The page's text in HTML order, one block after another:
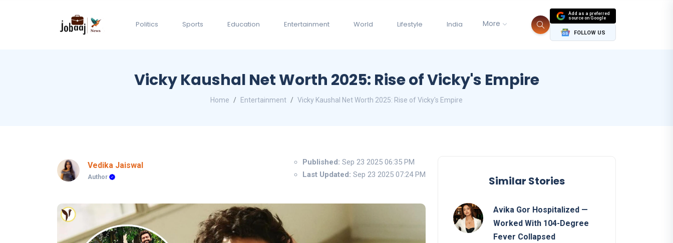
Politics Sports Education Entertainment World Lifestyle India More
Add as a preferred
source on Google
FOLLOW US
Vicky Kaushal Net Worth 2025: Rise of Vicky's Empire
Home Entertainment Vicky Kaushal Net Worth 2025: Rise of Vicky's Empire
Vedika Jaiswal
Author
Published: Sep 23 2025 06:35 PM
Last Updated: Sep 23 2025 07:24 PM Similar Stories
Avika Gor Hospitalized —
Worked With 104-Degree
Fever Collapsed